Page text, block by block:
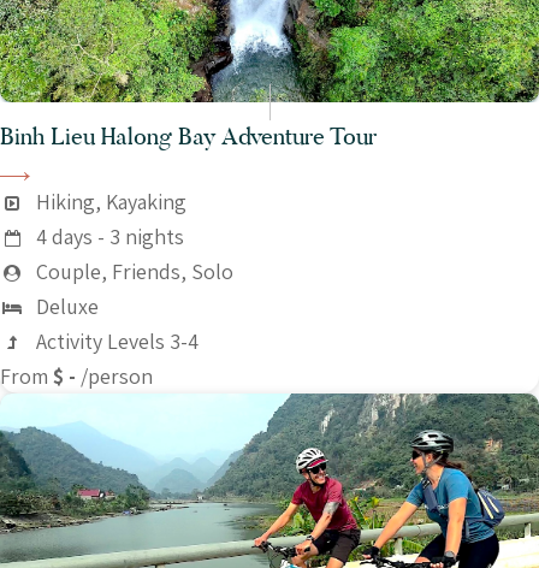
Binh Lieu Halong Bay Adventure Tour
Hiking, Kayaking
4 days - 3 nights
Couple, Friends, Solo
Deluxe
Activity Levels 3-4
From $ - /person